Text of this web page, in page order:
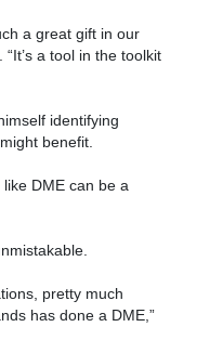
a great gift in our
a tool in the toolkit
identifying
benefit.
DME can be a
pretty much
has done a DME,”